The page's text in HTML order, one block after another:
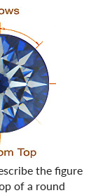
the figure
of a round